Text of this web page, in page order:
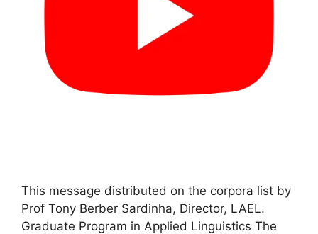
This message distributed on the corpora list by
Prof Tony Berber Sardinha, Director, LAEL.
Graduate Program in Applied Linguistics The